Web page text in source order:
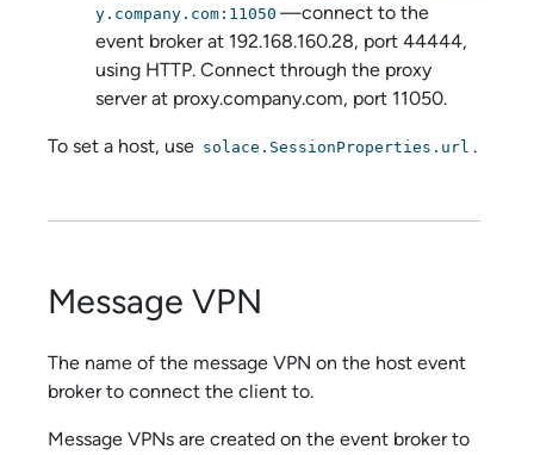
y.company.com:11050 —connect to the
event broker at 192.168.160.28, port 44444,
using HTTP. Connect through the proxy
server at proxy.company.com, port 11050.
To set a host, use solace.SessionProperties.url .
Message VPN
The name of the message VPN on the host event
broker to connect the client to.
Message VPNs are created on the event broker to